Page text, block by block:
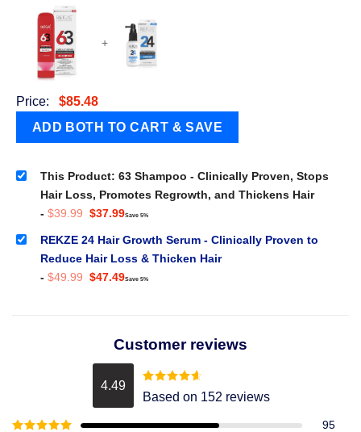
+
Price: $85.48
This Product: 63 Shampoo - Clinically Proven, Stops
Hair Loss, Promotes Regrowth, and Thickens Hair
- $39.99 Original
was:
$39.99.
$37.99Current
is:
$37.99.
Save 5%
REKZE 24 Hair Growth Serum - Clinically Proven to
Reduce Hair Loss & Thicken Hair
- $49.99 Original
$47.49Current
Save 5%
Customer reviews
4.49 Rated4.49
out of 5
Based on 152 reviews
95